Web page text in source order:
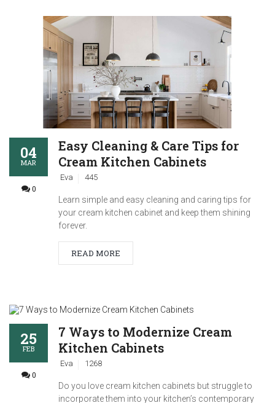
04
MAR
0
Easy Cleaning & Care Tips for
Cream Kitchen Cabinets
Eva 445
Learn simple and easy cleaning and caring tips for
your cream kitchen cabinet and keep them shining
forever.
READ MORE
25
FEB
0
7 Ways to Modernize Cream
Kitchen Cabinets
Eva 1268
Do you love cream kitchen cabinets but struggle to
incorporate them into your kitchen’s contemporary